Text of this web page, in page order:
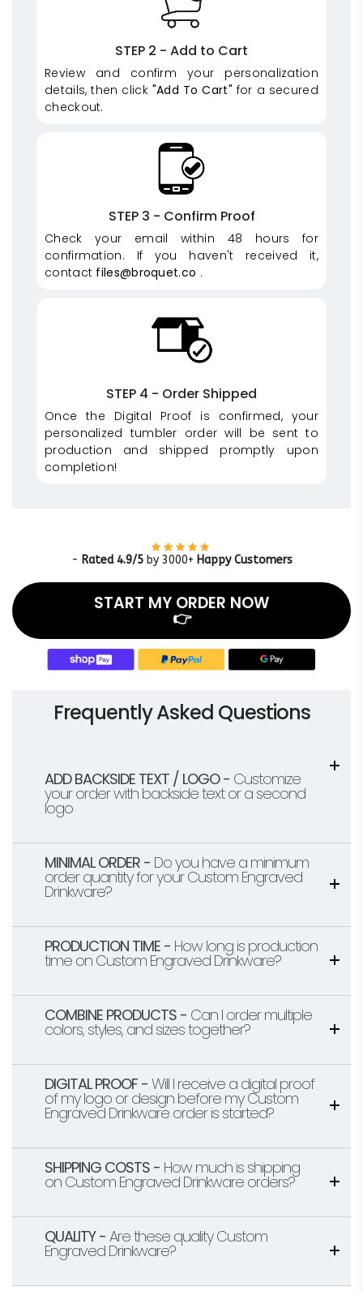
STEP 2 - Add to Cart
Review and confirm your personalization
details, then click "Add To Cart" for a secured
checkout.
STEP 3 - Confirm Proof
Check your email within 48 hours for
confirmation. If you haven't received it,
contact files@broquet.co .
STEP 4 - Order Shipped
Once the Digital Proof is confirmed, your
personalized tumbler order will be sent to
production and shipped promptly upon
completion!
- Rated 4.9/5by 3000+ Happy Customers
START MY ORDER NOW
👉
Frequently Asked Questions
ADD BACKSIDE TEXT / LOGO - Customize
your order with backside text or a second
logo
MINIMAL ORDER - Do you have a minimum
order quantity for your Custom Engraved
Drinkware?
PRODUCTION TIME - How long is production
time on Custom Engraved Drinkware?
COMBINE PRODUCTS - Can I order multiple
colors, styles, and sizes together?
DIGITAL PROOF - Will I receive a digital proof
of my logo or design before my Custom
Engraved Drinkware order is started?
SHIPPING COSTS - How much is shipping
on Custom Engraved Drinkware orders?
QUALITY - Are these quality Custom
Engraved Drinkware?